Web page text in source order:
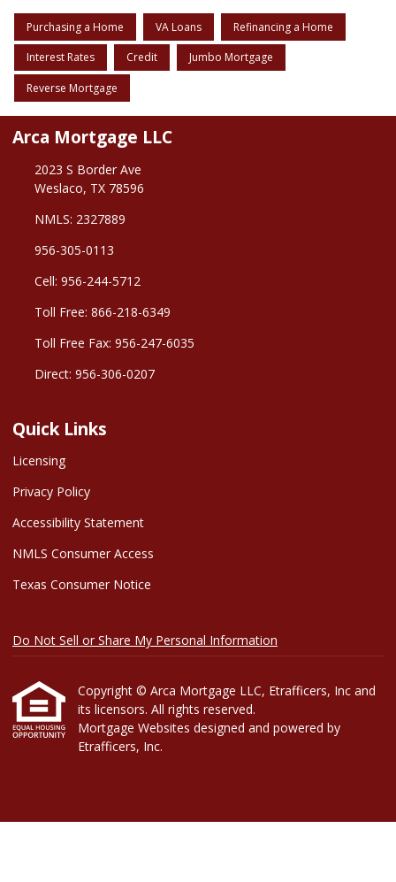
Purchasing a Home VA Loans Refinancing a Home
Interest Rates Credit Jumbo Mortgage
Reverse Mortgage
Arca Mortgage LLC
2023 S Border Ave
Weslaco, TX 78596
NMLS: 2327889
956-305-0113
Cell: 956-244-5712
Toll Free: 866-218-6349
Toll Free Fax: 956-247-6035
Direct: 956-306-0207
Quick Links
Licensing
Privacy Policy
Accessibility Statement
NMLS Consumer Access
Texas Consumer Notice
Do Not Sell or Share My Personal Information
Copyright © Arca Mortgage LLC, Etrafficers, Inc and
its licensors. All rights reserved.
Mortgage Websites designed and powered by
Etrafficers, Inc.